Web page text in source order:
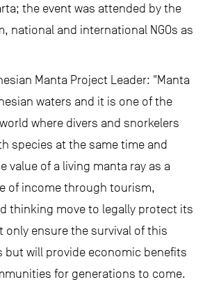
the event was attended by the
national and international NGOs as
Manta Project Leader: "Manta
waters and it is one of the
where divers and snorkelers
species at the same time and
value of a living manta ray as a
of income through tourism,
thinking move to legally protect its
only ensure the survival of this
but will provide economic benefits
for generations to come.